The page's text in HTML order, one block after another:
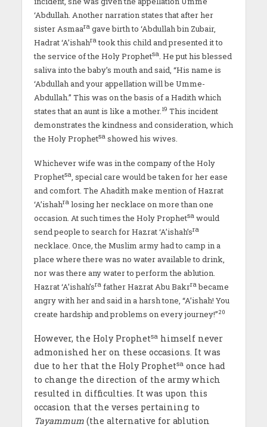
‘Abdullah. Another narration states that after her
sister Asmaaragave birth to ‘Abdullah bin Zubair,
Hadrat ‘A’ishahratook this child and presented it to
the service of the Holy Prophetsa. He put his blessed
saliva into the baby’s mouth and said, “His name is
‘Abdullah and your appellation will be Umme-
Abdullah.” This was on the basis of a Hadith which
states that an aunt is like a mother.19 This incident
demonstrates the kindness and consideration, which
the Holy Prophetsashowed his wives.
Whichever wife was in the company of the Holy
Prophetsa, special care would be taken for her ease
and comfort. The Ahadith make mention of Hazrat
‘A’ishahralosing her necklace on more than one
occasion. At such times the Holy Prophetsawould
send people to search for Hazrat ‘A’ishah’sra
necklace. Once,the Muslim army had to camp in a
place where there was no water available to drink,
nor was there any water to perform the ablution.
Hazrat ‘A’ishah’srafather Hazrat Abu Bakrrabecame
angry with her and said in a harsh tone, “A’ishah! You
create hardship and problems on every journey!”20
However, the Holy Prophetsahimself never
admonished her on these occasions. It was
due to her that the Holy Prophetsaonce had
to change the direction of the army which
resulted in difficulties. It was upon this
occasion that the verses pertaining to
Tayammum (the alternative for ablution